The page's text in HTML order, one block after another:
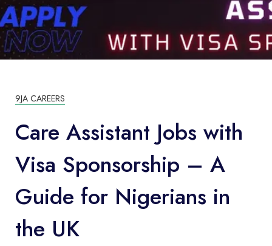
9JA CAREERS
Care Assistant Jobs with
Visa Sponsorship – A
Guide for Nigerians in
the UK